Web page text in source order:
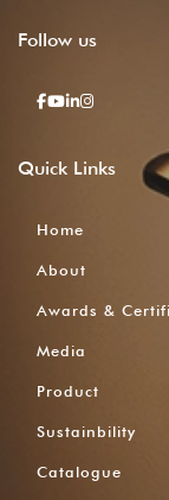
Follow us
Quick Links
Home
About
Awards &
Media
Product
Sustainbility
Catalogue